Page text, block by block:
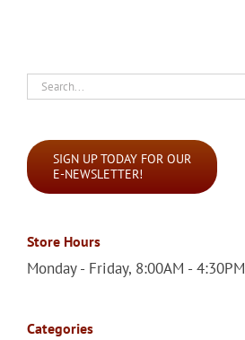
Search
SIGN UP TODAY FOR OUR
E-NEWSLETTER!
Store Hours
Monday - Friday, 8:00AM - 4:30PM
Categories